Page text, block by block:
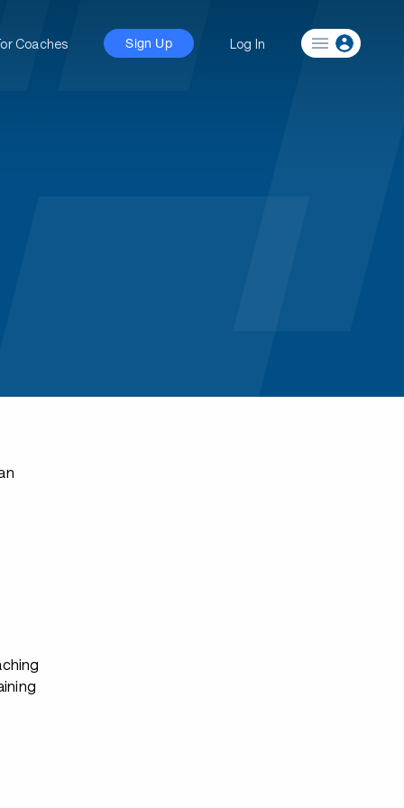
Coaches Sign Up Log In